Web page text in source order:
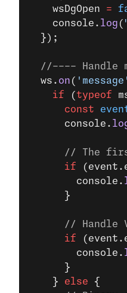
    wsDgOpen
=
    console.
log (
  });
//---- Handle
  ws.
on ( 'message'
    if
(typeof
      const
      console.
// The
      if
        console.
      }
// Handle
      if
        console.
      }
    }
else {